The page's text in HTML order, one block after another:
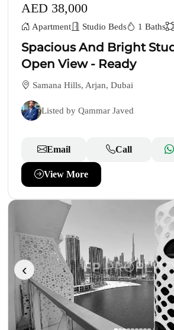
AED 38,000
Apartment Studio Beds 1 Baths
Spacious And Bright
Open View - Ready
Samana Hills, Arjan, Dubai
Listed by Qammar Javed
Email Call
View More
‹